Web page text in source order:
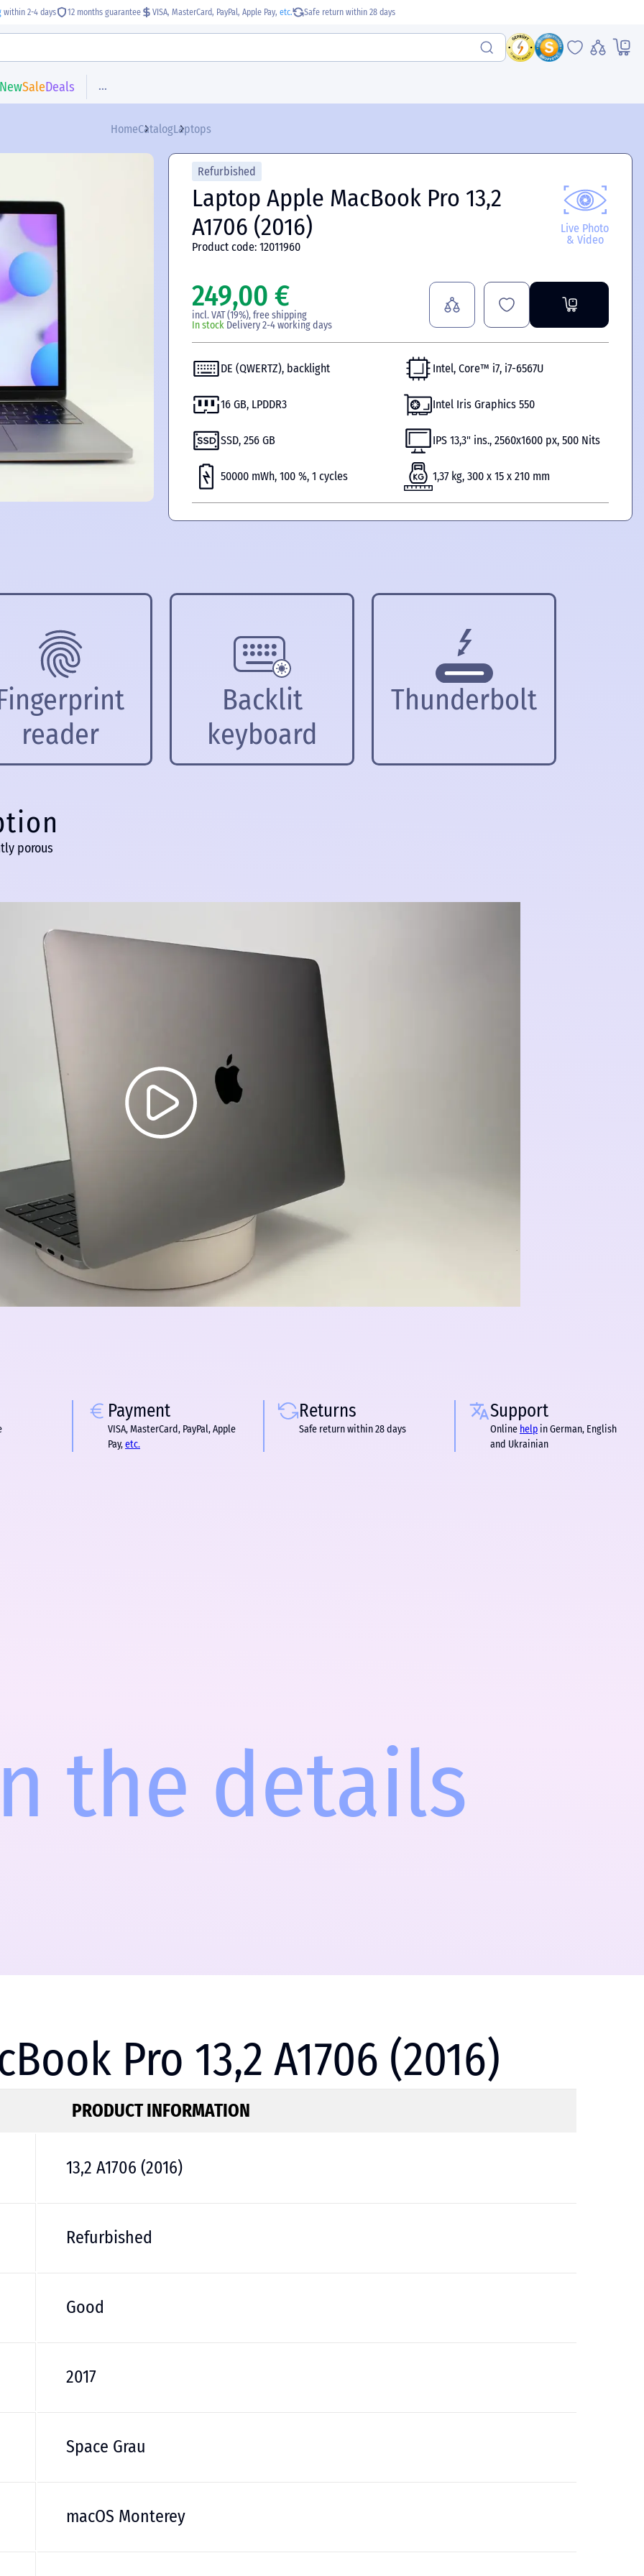
within 2-4 days 12 months guarantee VISA, MasterCard, PayPal, Apple Pay, etc. Safe return within 28 days
NewSaleDeals ...
HomeCatalogLaptops
Live Photo
& Video
Refurbished
Laptop Apple MacBook Pro 13,2
A1706 (2016)
Product code: 12011960
249,00 €
incl. VAT (19%), free shipping
In stock Delivery 2-4 working days
DE (QWERTZ), backlight Intel, Core™ i7, i7-6567U
16 GB, LPDDR3 Intel Iris Graphics 550
SSD, 256 GB IPS 13,3" ins., 2560x1600 px, 500 Nits
50000 mWh, 100 %, 1 cycles 1,37 kg, 300 x 15 x 210 mm
reader
Backlit
keyboard
Thunderbolt
porous
Payment
VISA, MasterCard, PayPal, Apple
Pay,etc.
Returns
Safe return within 28 days
Support
Online help in German, English
and Ukrainian
the details
Pro 13,2 A1706 (2016)
PRODUCT INFORMATION
13,2 A1706 (2016)
Refurbished
Good
2017
Space Grau
macOS Monterey